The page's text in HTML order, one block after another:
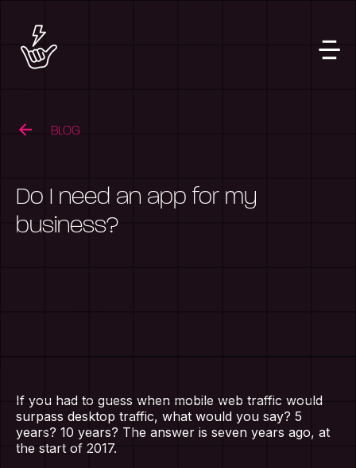
BLOG
Do I need an app for my
business?
If you had to guess when mobile web traffic would
surpass desktop traffic, what would you say? 5
years? 10 years? The answer is seven years ago, at
the start of 2017.